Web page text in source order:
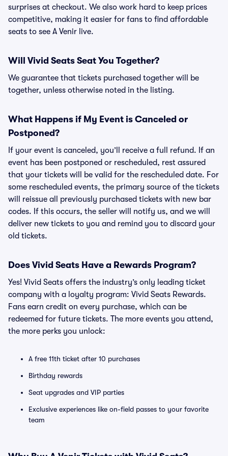
surprises at checkout. We also work hard to keep prices
competitive, making it easier for fans to find affordable
seats to see A Venir live.
Will Vivid Seats Seat You Together?
We guarantee that tickets purchased together will be
together, unless otherwise noted in the listing.
What Happens if My Event is Canceled or
Postponed?
If your event is canceled, you’ll receive a full refund. If an
event has been postponed or rescheduled, rest assured
that your tickets will be valid for the rescheduled date. For
some rescheduled events, the primary source of the tickets
will reissue all previously purchased tickets with new bar
codes. If this occurs, the seller will notify us, and we will
deliver new tickets to you and remind you to discard your
old tickets.
Does Vivid Seats Have a Rewards Program?
Yes! Vivid Seats offers the industry’s only leading ticket
company with a loyalty program: Vivid Seats Rewards.
Fans earn credit on every purchase, which can be
redeemed for future tickets. The more events you attend,
the more perks you unlock:
A free 11th ticket after 10 purchases
Birthday rewards
Seat upgrades and VIP parties
Exclusive experiences like on-field passes to your favorite
team